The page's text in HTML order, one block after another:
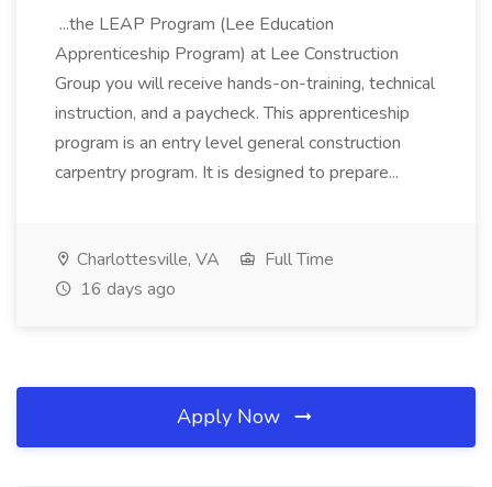
...the LEAP Program (Lee Education
Apprenticeship Program) at Lee Construction
Group you will receive hands-on-training, technical
instruction, and a paycheck. This apprenticeship
program is an entry level general construction
carpentry program. It is designed to prepare...
Charlottesville, VA
Full Time
16 days ago
Apply Now